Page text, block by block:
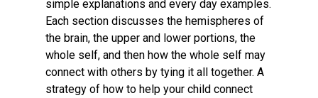
simple explanations and every day examples.
Each section discusses the hemispheres of
the brain, the upper and lower portions, the
whole self, and then how the whole self may
connect with others by tying it all together. A
strategy of how to help your child connect